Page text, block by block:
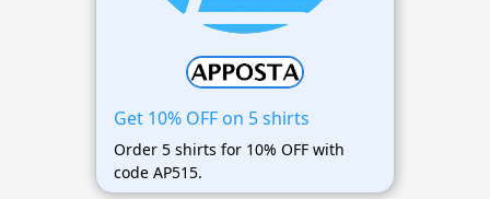
Get 10% OFF on 5 shirts
Order 5 shirts for 10% OFF with
code AP515.